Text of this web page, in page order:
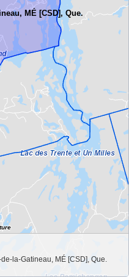
MÉ [CSD], Que.
la-Gatineau, MÉ [CSD], Que.